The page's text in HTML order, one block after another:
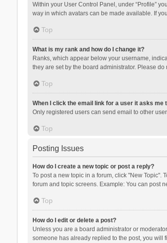
Within your User Control Panel, under “Profile”
way in which avatars can be made available. If
Top
What is my rank and how do I change it?
Ranks, which appear below your username,
they are set by the board administrator. Please
Top
When I click the email link for a user it asks me
Only registered users can send email to other
Top
Posting Issues
How do I create a new topic or post a reply?
To post a new topic in a forum, click "New Topic".
forum and topic screens. Example: You can post
Top
How do I edit or delete a post?
Unless you are a board administrator or
someone has already replied to the post, you will